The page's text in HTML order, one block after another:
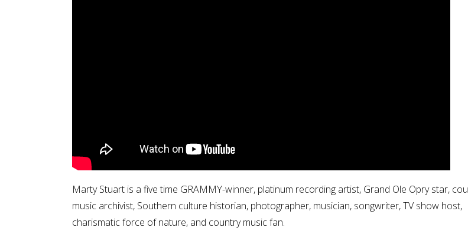
Marty Stuart is a five time GRAMMY-winner, platinum recording artist, Grand Ole Opry star,
music archivist, Southern culture historian, photographer, musician, songwriter, TV show host,
charismatic force of nature, and country music fan.